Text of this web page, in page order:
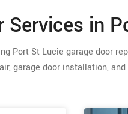
Services in
Port St Lucie garage door
garage door installation,